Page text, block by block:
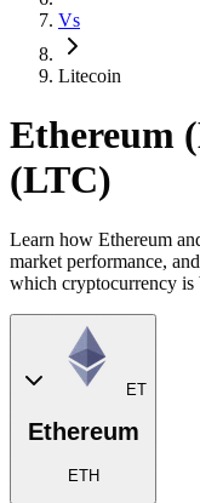
Vs
Litecoin
Ethereum
(LTC)
Learn how Ethereum
market performance,
which cryptocurrency is
ET
Ethereum
ETH